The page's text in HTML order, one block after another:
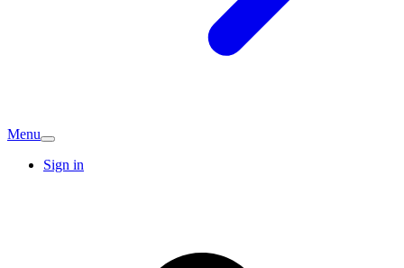
Menu
Sign in